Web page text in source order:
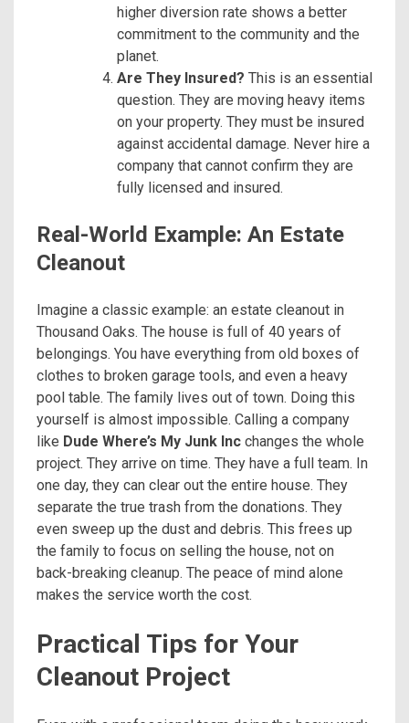
higher diversion rate shows a better
commitment to the community and the
planet.
Are They Insured? This is an essential
question. They are moving heavy items
on your property. They must be insured
against accidental damage. Never hire a
company that cannot confirm they are
fully licensed and insured.
Real-World Example: An Estate
Cleanout
Imagine a classic example: an estate cleanout in
Thousand Oaks. The house is full of 40 years of
belongings. You have everything from old boxes of
clothes to broken garage tools, and even a heavy
pool table. The family lives out of town. Doing this
yourself is almost impossible. Calling a company
like Dude Where’s My Junk Inc changes the whole
project. They arrive on time. They have a full team. In
one day, they can clear out the entire house. They
separate the true trash from the donations. They
even sweep up the dust and debris. This frees up
the family to focus on selling the house, not on
back-breaking cleanup. The peace of mind alone
makes the service worth the cost.
Practical Tips for Your
Cleanout Project